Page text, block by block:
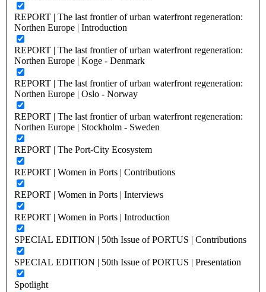
REPORT | The last frontier of urban waterfront regeneration:
Northen Europe | Introduction
REPORT | The last frontier of urban waterfront regeneration:
Northen Europe | Koge - Denmark
REPORT | The last frontier of urban waterfront regeneration:
Northen Europe | Oslo - Norway
REPORT | The last frontier of urban waterfront regeneration:
Northen Europe | Stockholm - Sweden
REPORT | The Port-City Ecosystem
REPORT | Women in Ports | Contributions
REPORT | Women in Ports | Interviews
REPORT | Women in Ports | Introduction
SPECIAL EDITION | 50th Issue of PORTUS | Contributions
SPECIAL EDITION | 50th Issue of PORTUS | Presentation
Spotlight